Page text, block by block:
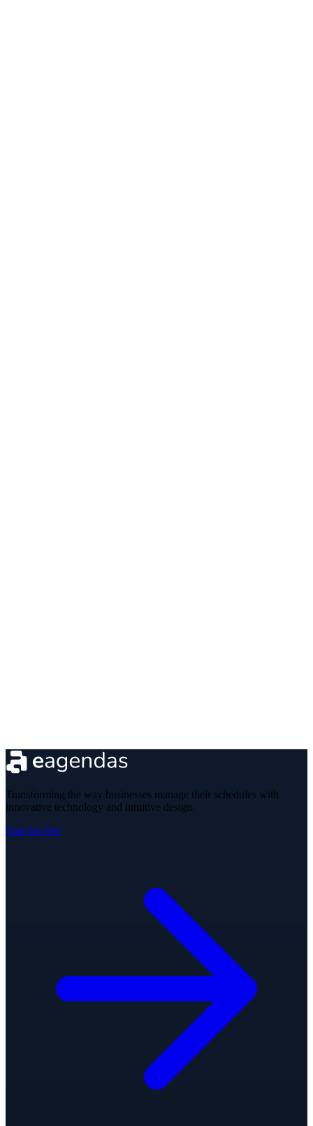
Transforming the way businesses manage their schedules with
innovative technology and intuitive design.
Start for free